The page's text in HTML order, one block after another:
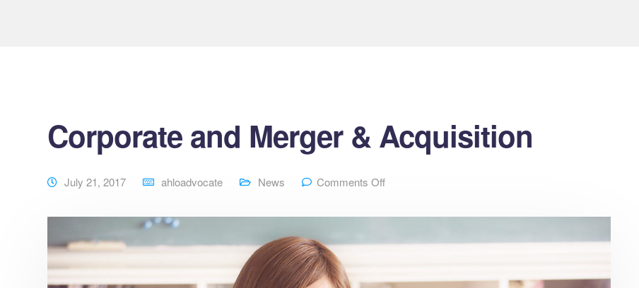
Corporate and Merger & Acquisition
July 21, 2017 ahloadvocate News Comments Off